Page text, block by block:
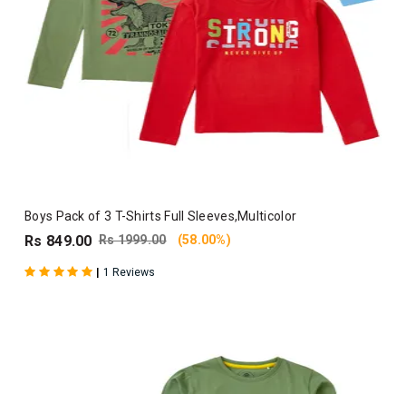
Boys Pack of 3 T-Shirts Full Sleeves,Multicolor
Rs 849.00 Rs 1999.00 (58.00%)
| 1 Reviews